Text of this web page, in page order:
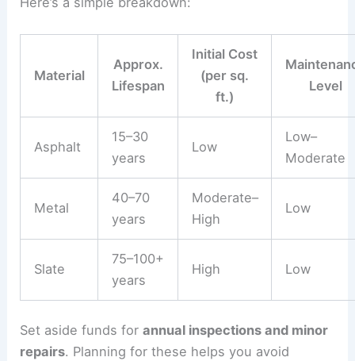
Material
Approx.
Lifespan
Initial Cost
(per sq.
ft.)
Level
Asphalt
15–30
years
Low
Low–
Moderate
Metal
40–70
years
Moderate–
High
Low
Slate
75–100+
years
High Low
Set aside funds forannual inspections and minor
repairs. Planning for these helps you avoid